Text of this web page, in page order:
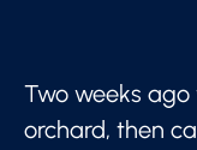
Two weeks
orchard, then